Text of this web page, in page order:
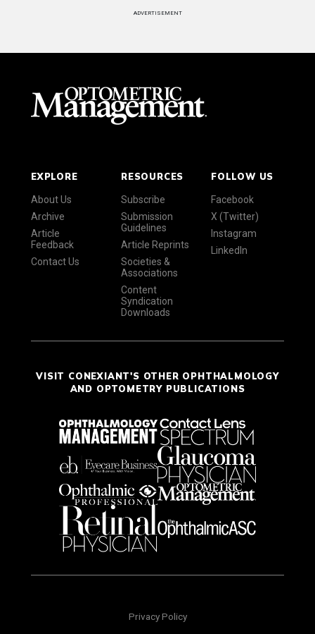
ADVERTISEMENT
EXPLORE
About Us
Archive
Article
Feedback
Contact Us
RESOURCES
Subscribe
Submission
Guidelines
Article Reprints
Societies &
Associations
Content
Syndication
Downloads
FOLLOW US
Facebook
X (Twitter)
Instagram
LinkedIn
VISIT CONEXIANT'S OTHER OPHTHALMOLOGY
AND OPTOMETRY PUBLICATIONS
Privacy Policy